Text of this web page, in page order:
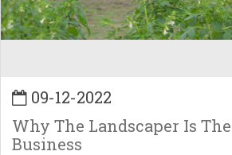
09-12-2022
Why The Landscaper Is
Business